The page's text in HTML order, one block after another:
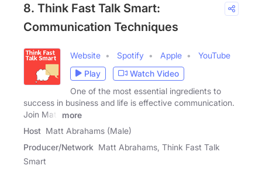
8. Think Fast Talk Smart:
Communication Techniques
Website Spotify Apple
YouTube
Play
Watch Video
One of the most essential ingredients to
success in business and life is effective communication.
Join Matt
more
Host Matt Abrahams (Male)
Producer/Network Matt Abrahams, Think Fast Talk
Smart